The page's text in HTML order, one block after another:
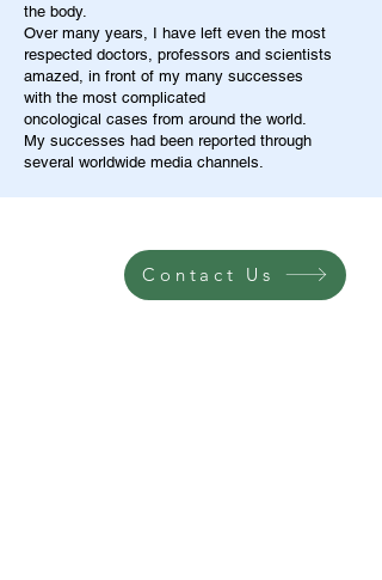
the body.
Over many years, I have left even the most
respected doctors, professors and scientists
amazed, in front of my many successes
with the most complicated
oncological cases from around the world.
My successes had been reported through
several worldwide media channels.
Contact Us